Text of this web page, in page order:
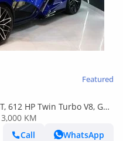
Featured
612 HP Twin Turbo V8, GT
Warr + Serv!!
3,000 KM
Call
WhatsApp